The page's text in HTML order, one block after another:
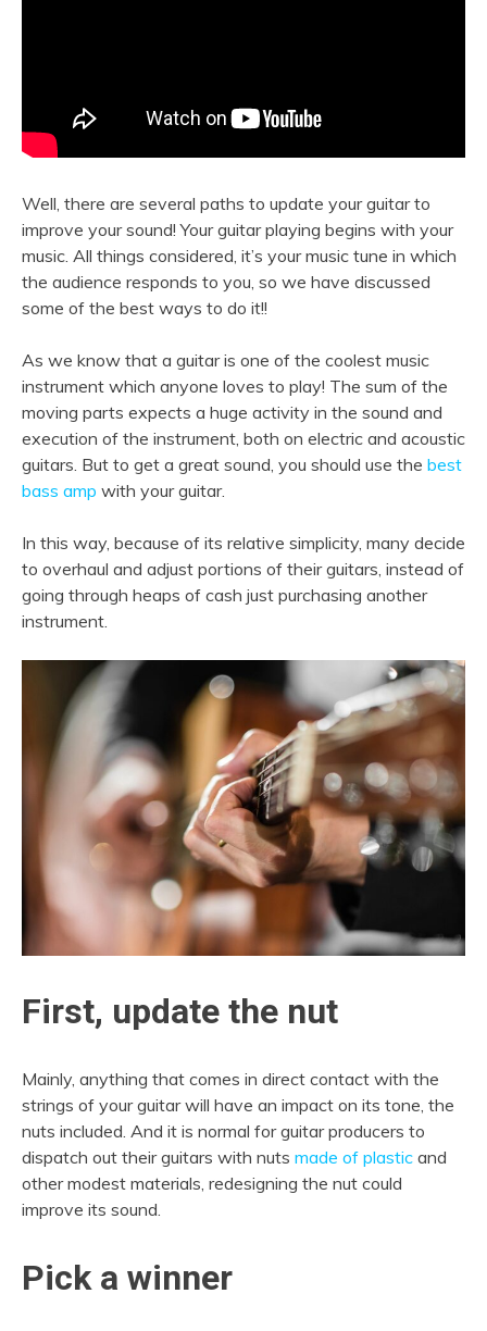
Well, there are several paths to update your guitar to
improve your sound! Your guitar playing begins with your
music. All things considered, it’s your music tune in which
the audience responds to you, so we have discussed
some of the best ways to do it!!
As we know that a guitar is one of the coolest music
instrument which anyone loves to play! The sum of the
moving parts expects a huge activity in the sound and
execution of the instrument, both on electric and acoustic
guitars. But to get a great sound, you should use the best
bass amp with your guitar.
In this way, because of its relative simplicity, many decide
to overhaul and adjust portions of their guitars, instead of
going through heaps of cash just purchasing another
instrument.
First, update the nut
Mainly, anything that comes in direct contact with the
strings of your guitar will have an impact on its tone, the
nuts included. And it is normal for guitar producers to
dispatch out their guitars with nuts made of plastic and
other modest materials, redesigning the nut could
improve its sound.
Pick a winner